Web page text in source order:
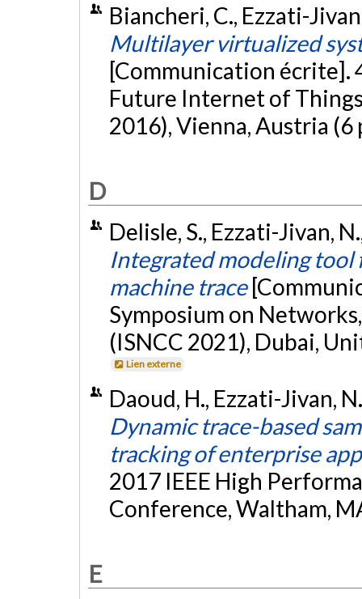
Biancheri, C., Ezzati-
Multilayer virtualized
[Communication
Future Internet of
2016), Vienna, Austria (6
D
Delisle, S., Ezzati-Jivan,
Integrated modeling tool
machine trace
Symposium on
(ISNCC 2021), Dubai,
Lien externe
Daoud, H., Ezzati-Jivan,
Dynamic trace-based
tracking of enterprise
2017 IEEE High
Conference, Waltham,
E